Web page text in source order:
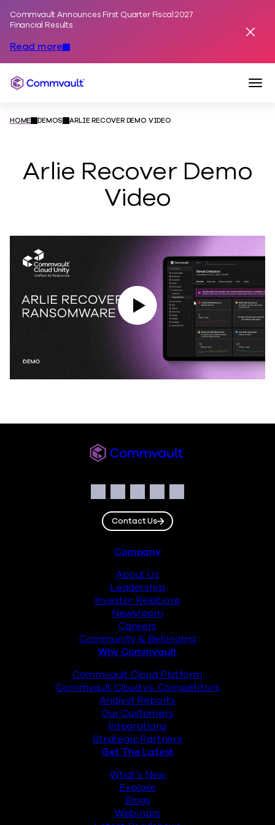
Commvault Announces First Quarter Fiscal 2027
Financial Results
Read more
Commvault
HOME DEMOS ARLIE RECOVER DEMO VIDEO
Arlie Recover Demo
Video
Play Video
Facebook
Instagram
LinkedIn
TwitterYouTube
Contact Us
Company
About Us
Leadership
Investor Relations
Newsroom
Careers
Community & Belonging
Why Commvault
Commvault Cloud Platform
Commvault Cloud vs. Competitors
Analyst Reports
Our Customers
Integrations
Strategic Partners
Get The Latest
What’s New
Explore
Blogs
Webinars